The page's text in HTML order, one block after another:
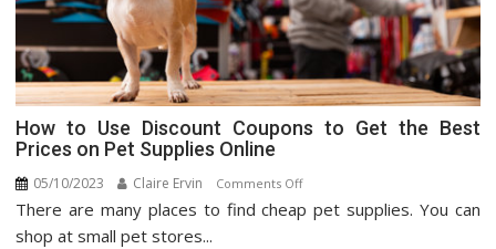
How to Use Discount Coupons to Get the Best
Prices on Pet Supplies Online
05/10/2023 Claire Ervin Comments Offon
How
There are many places to find cheap pet supplies. You can
shop at small pet stores...